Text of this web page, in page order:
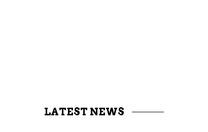
LATEST NEWS